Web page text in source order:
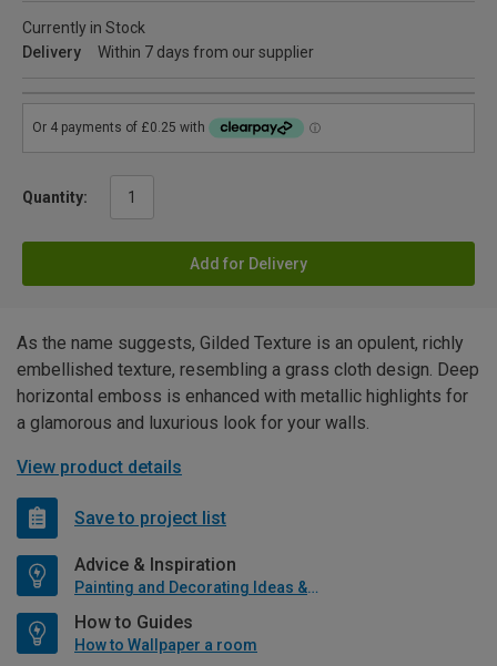
Currently in Stock
Delivery
Within 7 days from our supplier
Quantity:
Add for Delivery
As the name suggests, Gilded Texture is an opulent, richly
embellished texture, resembling a grass cloth design. Deep
horizontal emboss is enhanced with metallic highlights for
a glamorous and luxurious look for your walls.
View product details
Save to project list
Advice & Inspiration
Painting and Decorating Ideas & Advice
How to Guides
How to Wallpaper a room